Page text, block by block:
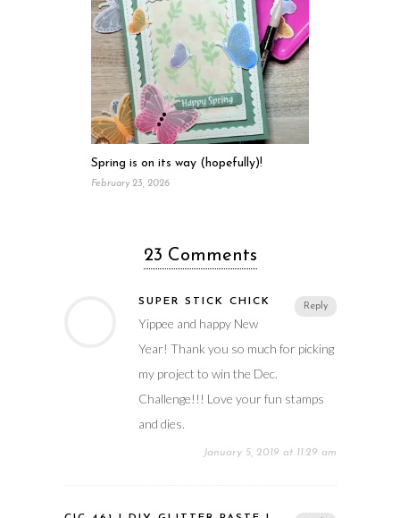
Spring is on its way (hopefully)!
February 23, 2026
23 Comments
Reply
SUPER STICK CHICK
Yippee and happy New
Year! Thank you so much for picking
my project to win the Dec.
Challenge!!! Love your fun stamps
and dies.
January 5, 2019 at 11:29 am